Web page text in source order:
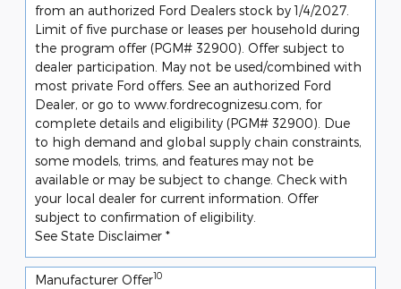
from an authorized Ford Dealers stock by 1/4/2027.
Limit of five purchase or leases per household during
the program offer (PGM# 32900). Offer subject to
dealer participation. May not be used/combined with
most private Ford offers. See an authorized Ford
Dealer, or go to www.fordrecognizesu.com, for
complete details and eligibility (PGM# 32900). Due
to high demand and global supply chain constraints,
some models, trims, and features may not be
available or may be subject to change. Check with
your local dealer for current information. Offer
subject to confirmation of eligibility.
See State Disclaimer *
Manufacturer Offer10